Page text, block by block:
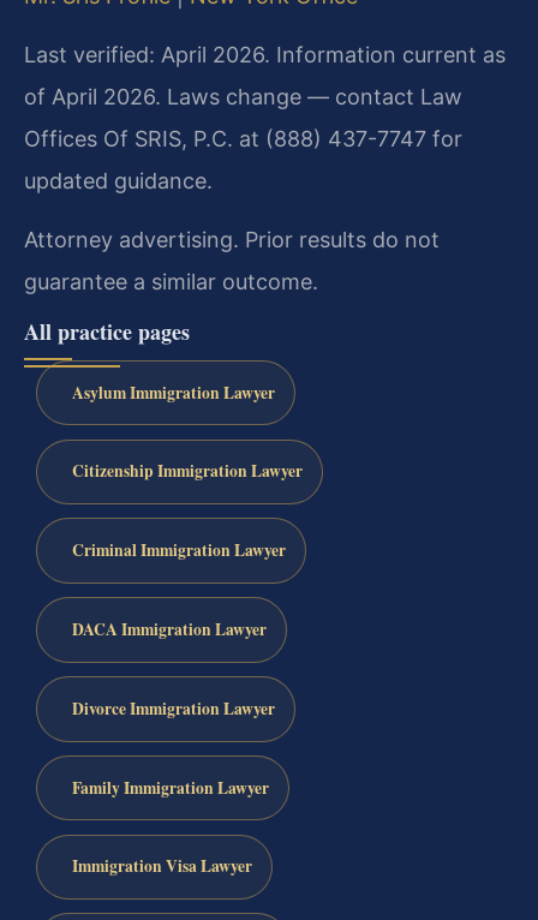
Last verified: April 2026. Information current as
of April 2026. Laws change — contact Law
Offices Of SRIS, P.C. at (888) 437-7747 for
updated guidance.
Attorney advertising. Prior results do not
guarantee a similar outcome.
All practice pages
Asylum Immigration Lawyer
Citizenship Immigration Lawyer
Criminal Immigration Lawyer
DACA Immigration Lawyer
Divorce Immigration Lawyer
Family Immigration Lawyer
Immigration Visa Lawyer